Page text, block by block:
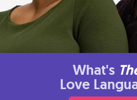
What's
Love